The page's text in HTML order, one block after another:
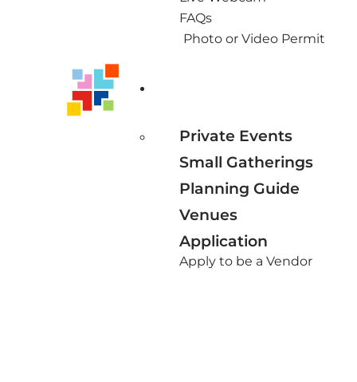
FAQs
Photo or Video Permit
Private Events
Small Gatherings
Planning Guide
Venues
Application
Apply to be a Vendor